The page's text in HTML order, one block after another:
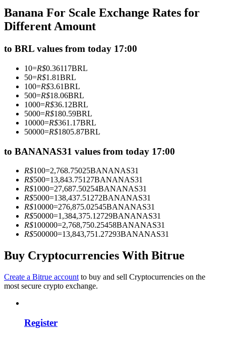
Become a Copy Trader
Enjoy profit-sharing and copy trading commissions
Information
Big data analysis including trade info, etc.
Banana For Scale Exchange Rates for
Different Amount
to BRL values from today 17:00
10=R$0.36117BRL
50=R$1.81BRL
100=R$3.61BRL
500=R$18.06BRL
1000=R$36.12BRL
5000=R$180.59BRL
10000=R$361.17BRL
50000=R$1805.87BRL
to BANANAS31 values from today 17:00
R$100=2,768.75025BANANAS31
R$500=13,843.75127BANANAS31
R$1000=27,687.50254BANANAS31
R$5000=138,437.51272BANANAS31
R$10000=276,875.02545BANANAS31
R$50000=1,384,375.12729BANANAS31
R$100000=2,768,750.25458BANANAS31
R$500000=13,843,751.27293BANANAS31
Buy Cryptocurrencies With Bitrue
Create a Bitrue account to buy and sell Cryptocurrencies on the
most secure crypto exchange.
Register